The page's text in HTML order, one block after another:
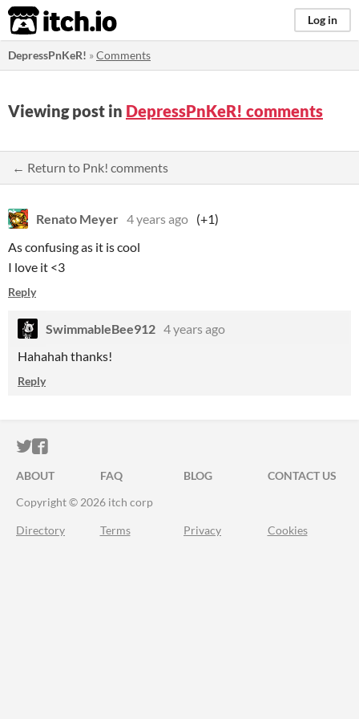
itch.io Log in
DepressPnKeR! »Comments
Viewing post in DepressPnKeR! comments
← Return to Pnk! comments
Renato Meyer 4 years ago (+1)
As confusing as it is cool
I love it <3
Reply
SwimmableBee912 4 years ago
Hahahah thanks!
Reply
ITCH.IO ON TWITTER
ITCH.IO ON FACEBOOK
ABOUT FAQ BLOG
CONTACT US
Copyright © 2026 itch corp
Directory Terms Privacy Cookies